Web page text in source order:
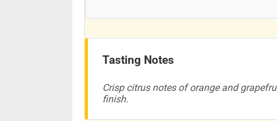
Tasting Notes
Crisp citrus notes of orange and
finish.